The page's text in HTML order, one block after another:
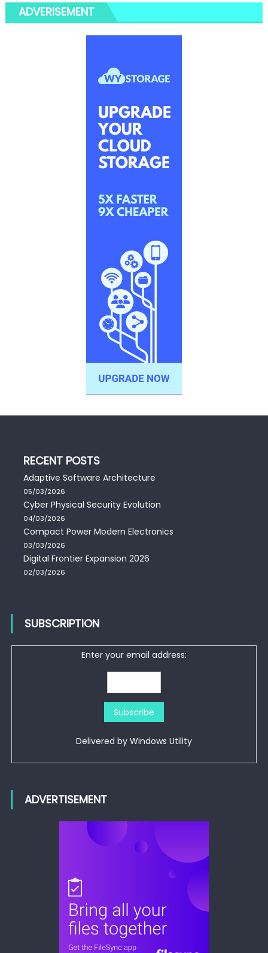
ADVERISEMENT
RECENT POSTS
Adaptive Software Architecture
05/03/2026
Cyber Physical Security Evolution
04/03/2026
Compact Power Modern Electronics
03/03/2026
Digital Frontier Expansion 2026
02/03/2026
SUBSCRIPTION
Enter your email address:
Delivered by Windows Utility
ADVERTISEMENT